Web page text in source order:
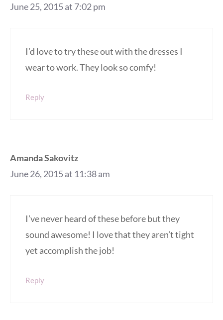
June 25, 2015 at 7:02 pm
I’d love to try these out with the dresses I
wear to work. They look so comfy!
Reply
Amanda Sakovitz
June 26, 2015 at 11:38 am
I’ve never heard of these before but they
sound awesome! I love that they aren’t tight
yet accomplish the job!
Reply